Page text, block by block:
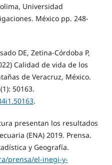
Universidad
México pp. 248-
DE, Zetina-Córdoba P,
Calidad de vida de los
de Veracruz, México.
50163.
.
presentan los resultados
(ENA) 2019. Prensa.
y Geografía.
prensa/el-inegi-y-